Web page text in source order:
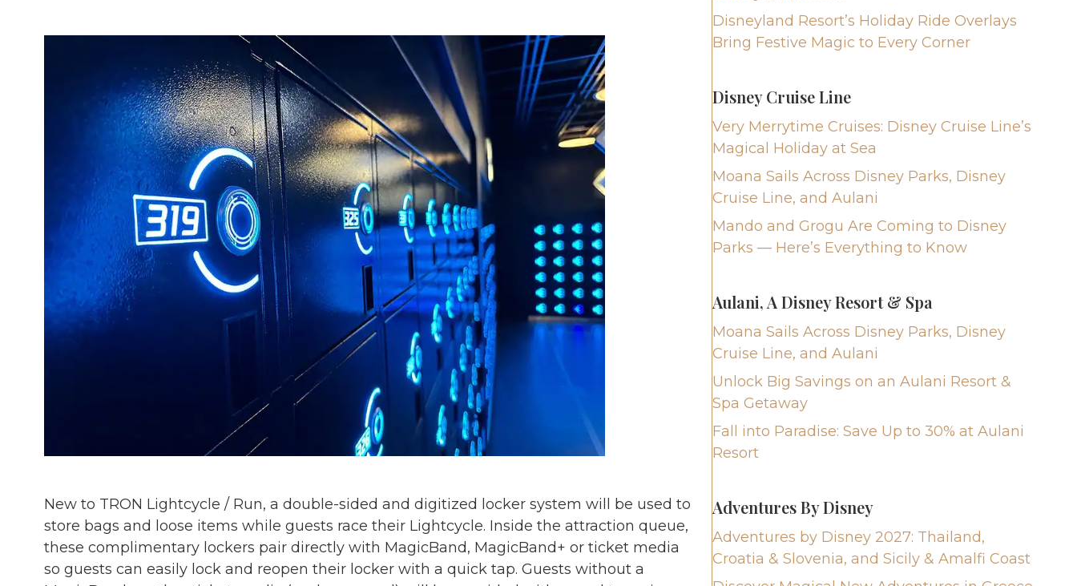
New to TRON Lightcycle / Run, a double-sided and digitized locker system will be used to
store bags and loose items while guests race their Lightcycle. Inside the attraction queue,
these complimentary lockers pair directly with MagicBand, MagicBand+ or ticket media
so guests can easily lock and reopen their locker with a quick tap. Guests without a
Disneyland Resort’s Holiday Ride Overlays
Bring Festive Magic to Every Corner
Disney Cruise Line
Very Merrytime Cruises: Disney Cruise Line’s
Magical Holiday at Sea
Moana Sails Across Disney Parks, Disney
Cruise Line, and Aulani
Mando and Grogu Are Coming to Disney
Parks — Here’s Everything to Know
Aulani, A Disney Resort & Spa
Moana Sails Across Disney Parks, Disney
Cruise Line, and Aulani
Unlock Big Savings on an Aulani Resort &
Spa Getaway
Fall into Paradise: Save Up to 30% at Aulani
Resort
Adventures By Disney
Adventures by Disney 2027: Thailand,
Croatia & Slovenia, and Sicily & Amalfi Coast